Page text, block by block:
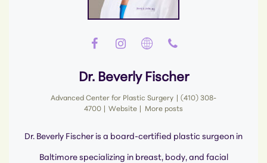
Dr. Beverly Fischer
Advanced Center for Plastic Surgery
(410) 308-
4700
Website More posts
Dr. Beverly Fischer is a board-certified plastic surgeon in
Baltimore specializing in breast, body, and facial